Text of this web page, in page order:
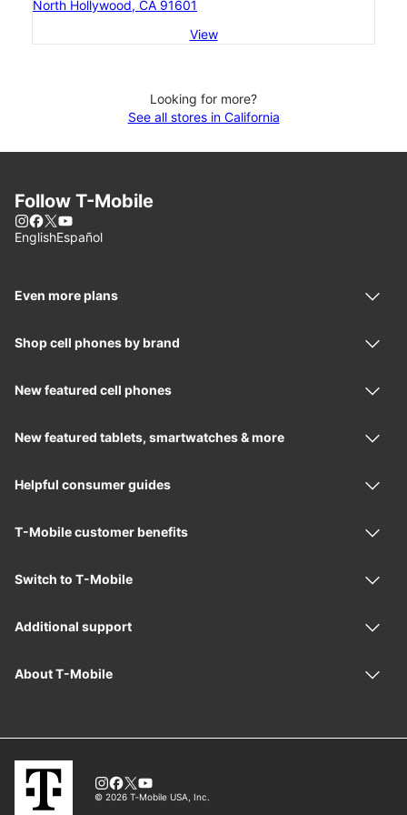
North Hollywood, CA 91601
View
Looking for more?
See all stores in California